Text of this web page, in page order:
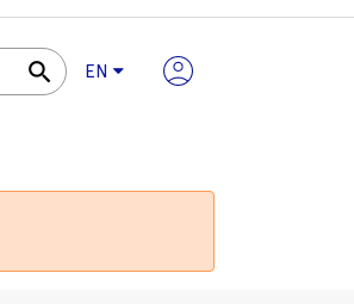
search EN